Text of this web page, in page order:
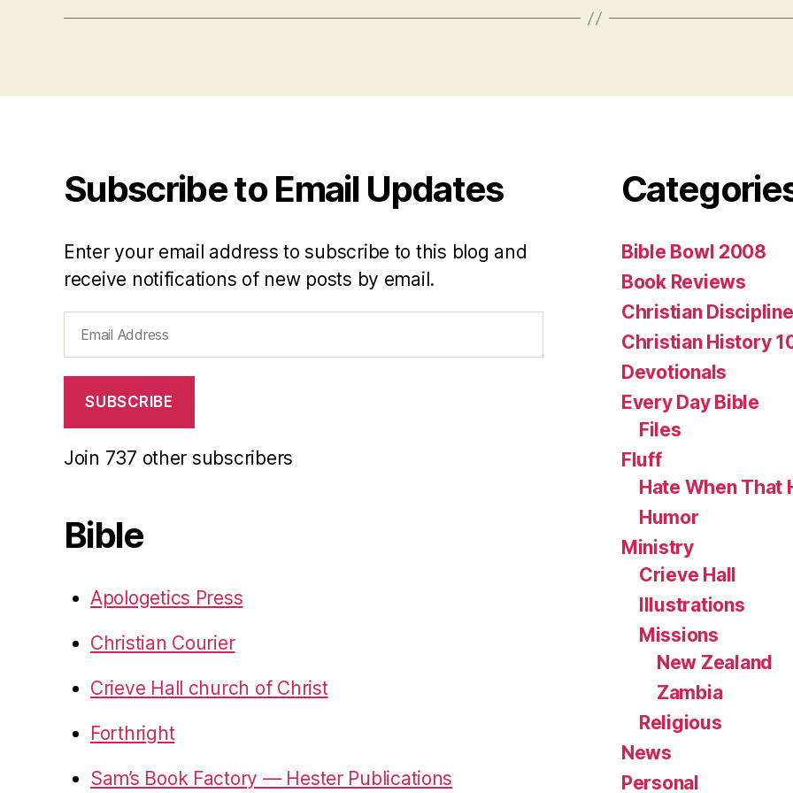
Subscribe to Email Updates
Enter your email address to subscribe to this blog and
receive notifications of new posts by email.
Address
SUBSCRIBE
Join 737 other subscribers
Bible
Apologetics Press
Christian Courier
Crieve Hall church of Christ
Forthright
Sam’s Book Factory — Hester Publications
Bible Bowl 2008
Book Reviews
Christian
Christian History
Devotionals
Every Day Bible
Files
Fluff
Hate When That
Humor
Ministry
Crieve Hall
Illustrations
Missions
New Zealand
Zambia
Religious
News
Personal